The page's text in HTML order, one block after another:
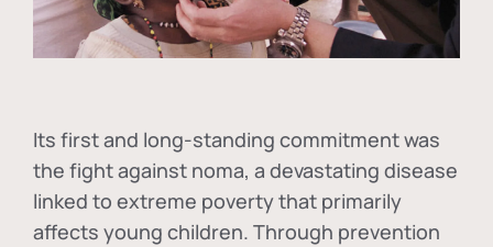
Its first and long-standing commitment was
the fight against noma, a devastating disease
linked to extreme poverty that primarily
affects young children. Through prevention